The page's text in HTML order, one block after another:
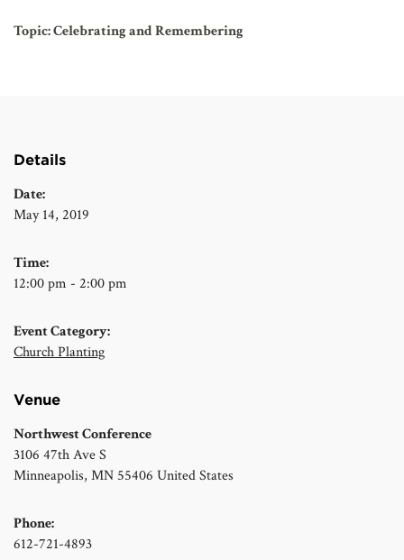
Topic: Celebrating and Remembering
Details
Date:
May 14, 2019
Time:
12:00 pm - 2:00 pm
Event Category:
Church Planting
Venue
Northwest Conference
3106 47th Ave S
Minneapolis, MN 55406 United States
Phone:
612-721-4893